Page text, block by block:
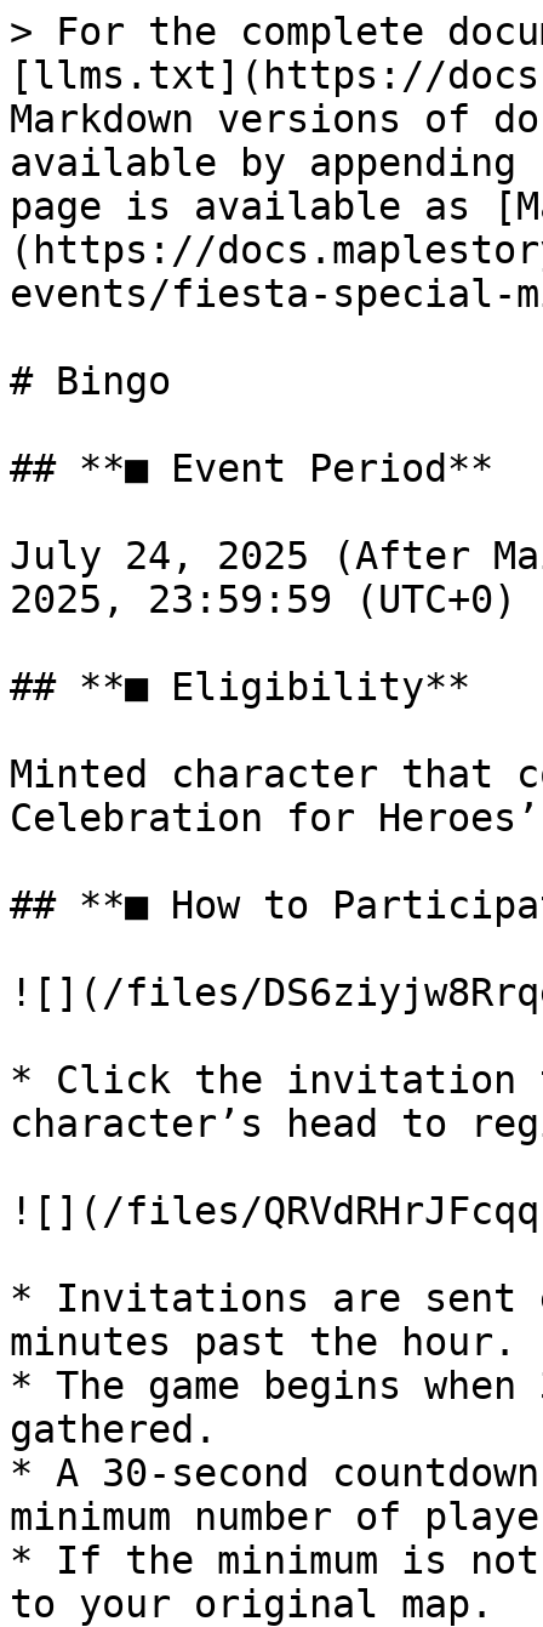
> For the complete
[llms.txt](https://
Markdown versions of
available by
page is available as
(https://
events/fiesta-special-
# Bingo
## **■ Event Period**
July 24, 2025 (After
2025, 23:59:59 (UTC+0)
## **■ Eligibility**
Minted character that
Celebration for
## **■ How to
![](/files/
* Click the invitation
character’s head to
![](/files/
* Invitations are sent
minutes past the hour.
* The game begins
gathered.
* A 30-second
minimum number of
* If the minimum is
to your original map.